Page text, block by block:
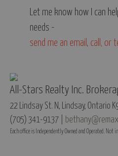
Let me know how I can
needs -
send me an email , call, or
All-Stars Realty Inc.
22 Lindsay St. N, Lindsay, Ontario
(705) 341-9137 |
Each office is Independently Owned and Operated.